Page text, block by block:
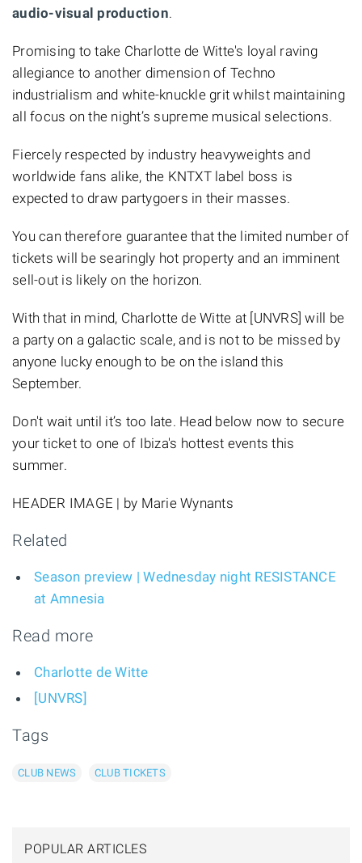
audio-visual production.
Promising to take Charlotte de Witte's loyal raving
allegiance to another dimension of Techno
industrialism and white-knuckle grit whilst maintaining
all focus on the night’s supreme musical selections.
Fiercely respected by industry heavyweights and
worldwide fans alike, the KNTXT label boss is
expected to draw partygoers in their masses.
You can therefore guarantee that the limited number of
tickets will be searingly hot property and an imminent
sell-out is likely on the horizon.
With that in mind, Charlotte de Witte at [UNVRS] will be
a party on a galactic scale, and is not to be missed by
anyone lucky enough to be on the island this
September.
Don't wait until it’s too late. Head below now to secure
your ticket to one of Ibiza's hottest events this
summer.
HEADER IMAGE | by Marie Wynants
Related
Season preview | Wednesday night RESISTANCE
at Amnesia
Read more
Charlotte de Witte
[UNVRS]
Tags
CLUB NEWS CLUB TICKETS
POPULAR ARTICLES